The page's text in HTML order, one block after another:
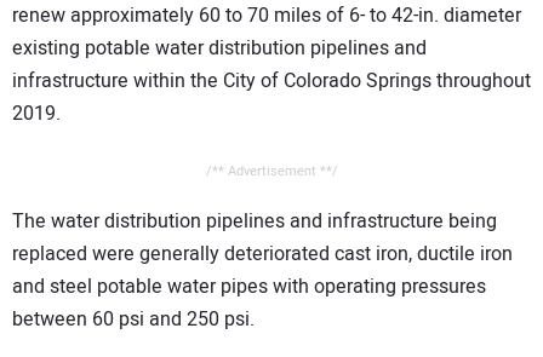
renew approximately 60 to 70 miles of 6- to 42-in. diameter
existing potable water distribution pipelines and
infrastructure within the City of Colorado Springs throughout
2019.
/** Advertisement **/
The water distribution pipelines and infrastructure being
replaced were generally deteriorated cast iron, ductile iron
and steel potable water pipes with operating pressures
between 60 psi and 250 psi.